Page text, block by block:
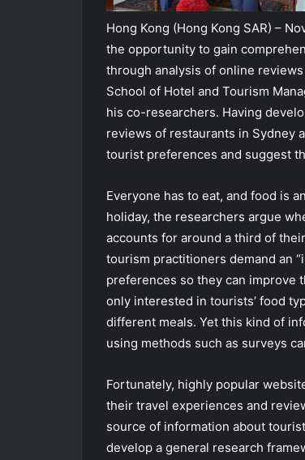
Hong Kong (Hong Kong SAR) –
the opportunity to gain
through analysis of online
School of Hotel and Tourism
his co-researchers. Having
reviews of restaurants in Sydney
tourist preferences and suggest
Everyone has to eat, and food is
holiday, the researchers argue
accounts for around a third of
tourism practitioners demand an
preferences so they can improve
only interested in tourists’ food
different meals. Yet this kind of
using methods such as surveys
Fortunately, highly popular
their travel experiences and
source of information about
develop a general research